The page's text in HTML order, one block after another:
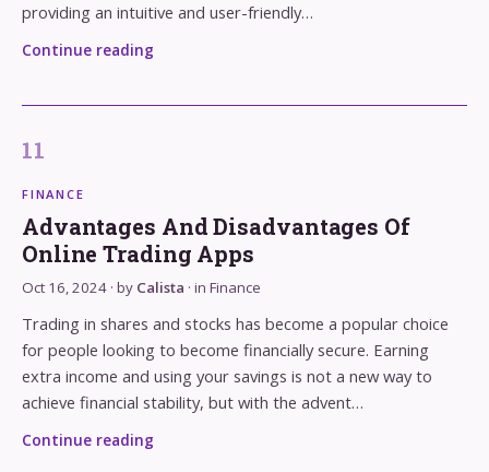
providing an intuitive and user-friendly…
Continue reading
FINANCE
Advantages And Disadvantages Of
Online Trading Apps
Oct 16, 2024 · by Calista · in Finance
Trading in shares and stocks has become a popular choice
for people looking to become financially secure. Earning
extra income and using your savings is not a new way to
achieve financial stability, but with the advent…
Continue reading